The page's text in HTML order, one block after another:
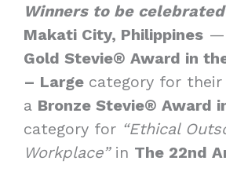
Winners to be
Makati City, Philippines —
Gold Stevie® Award in
– Large category for
a Bronze Stevie® Award
category for “Ethical
Workplace”in The 22nd